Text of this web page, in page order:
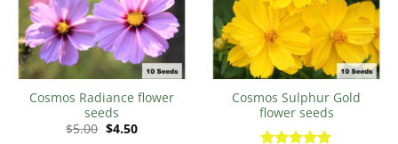
Cosmos Radiance flower
seeds
$5.00 Original
$4.50Current
Cosmos Sulphur Gold
flower seeds